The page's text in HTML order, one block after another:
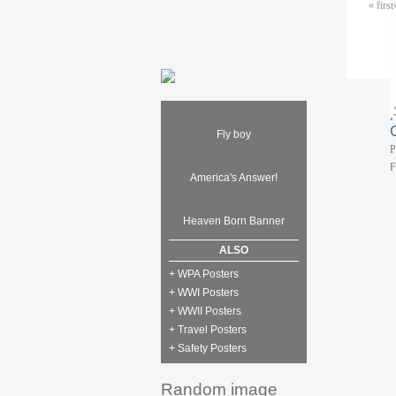
Fly boy
America's Answer!
Heaven Born Banner
ALSO
+ WPA Posters
+ WWI Posters
+ WWII Posters
+ Travel Posters
+ Safety Posters
Random image
« first